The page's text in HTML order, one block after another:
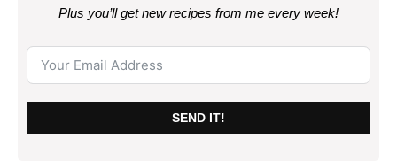
Plus you’ll get new recipes from me every week!
SEND IT!